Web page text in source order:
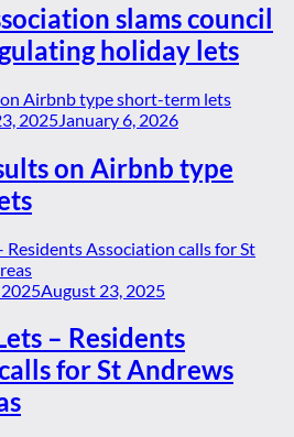
slams council
holiday lets
2025 January 6, 2026
on Airbnb type
August 23, 2025
– Residents
for St Andrews